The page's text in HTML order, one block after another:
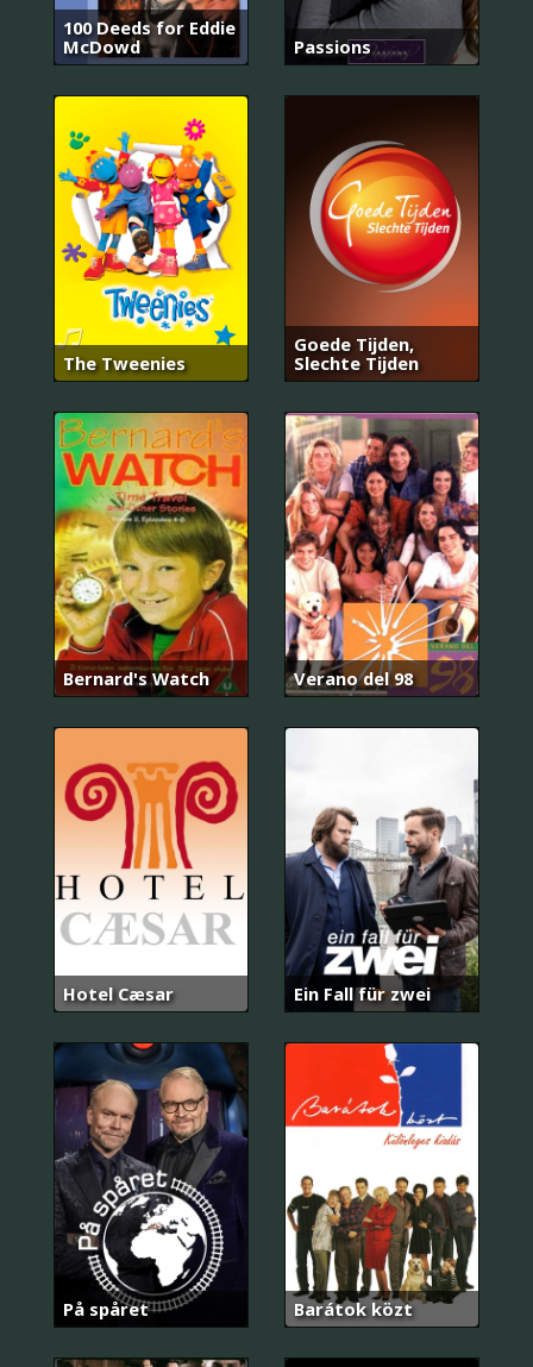
100 Deeds for Eddie
McDowd
Passions
The Tweenies
Goede Tijden,
Slechte Tijden
Bernard's Watch Verano del 98
Hotel Cæsar Ein Fall für zwei
På spåret Barátok közt